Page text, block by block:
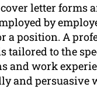
letter forms
by
a position. A
tailored to the
and work
and persuasive